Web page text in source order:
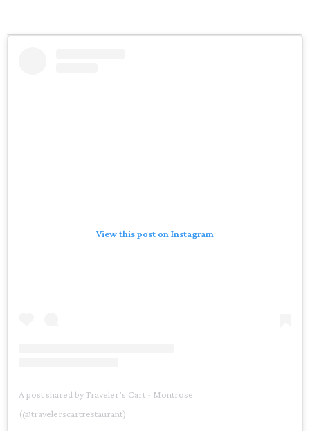
View this post on Instagram
A post shared by Traveler’s Cart - Montrose
(@travelerscartrestaurant)